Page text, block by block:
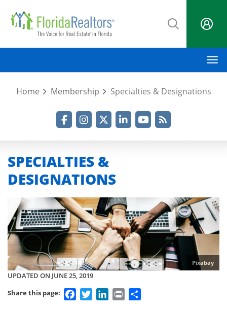
main
Home Membership Specialties & Designations
SPECIALTIES &
DESIGNATIONS
Pixabay
UPDATED ON JUNE 25, 2019
Share this page:
FacebookTwitterLinkedIn
Print